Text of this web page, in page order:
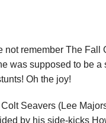
not remember The Fall
was supposed to be
Oh the joy!
Colt Seavers (Lee
by his side-kicks